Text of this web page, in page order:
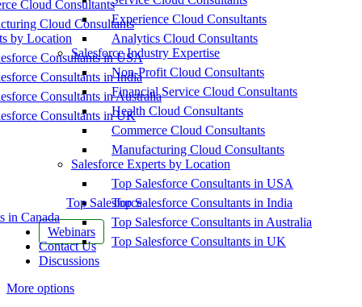
Cloud Consultants
Cloud Consultants
by Location
Consultants in USA
Consultants in India
Consultants in Australia
Consultants in UK
Top Salesforce
in Canada
Webinars
Contact Us
Discussions
More options
Experience Cloud Consultants
Analytics Cloud Consultants
Salesforce Industry Expertise
Non-Profit Cloud Consultants
Financial Service Cloud Consultants
Health Cloud Consultants
Commerce Cloud Consultants
Manufacturing Cloud Consultants
Salesforce Experts by Location
Top Salesforce Consultants in USA
Top Salesforce Consultants in India
Top Salesforce Consultants in Australia
Top Salesforce Consultants in UK